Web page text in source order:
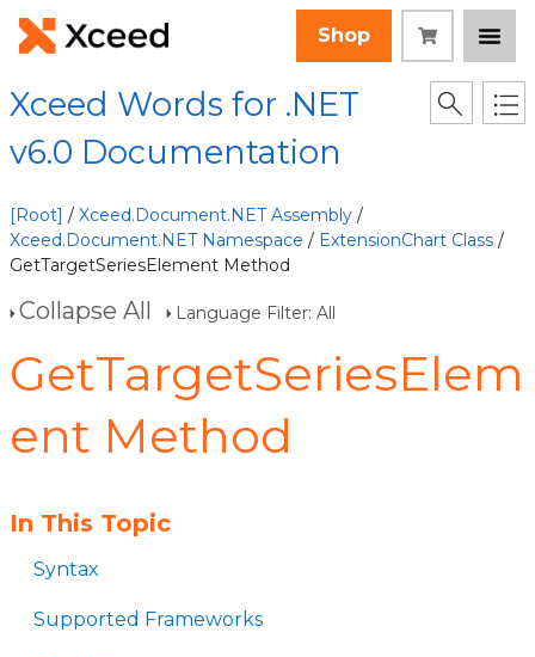
Shop
Xceed Words for .NET
v6.0 Documentation
[Root] / Xceed.Document.NET Assembly /
Xceed.Document.NET Namespace / ExtensionChart Class /
GetTargetSeriesElement Method
Collapse All Language Filter: All
GetTargetSeriesElem
ent Method
In This Topic
Syntax
Supported Frameworks